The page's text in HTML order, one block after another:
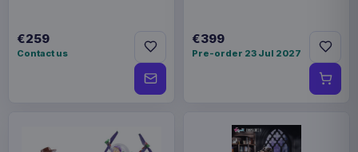
€259
Contact us
€399
Pre-order 23 Jul 2027